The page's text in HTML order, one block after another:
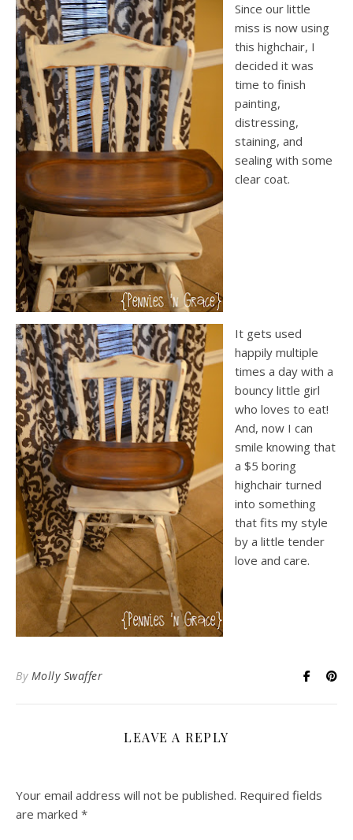
Since our little
miss is now using
this highchair, I
decided it was
time to finish
painting,
distressing,
staining, and
sealing with some
clear coat.
It gets used
happily multiple
times a day with a
bouncy little girl
who loves to eat!
And, now I can
smile knowing that
a $5 boring
highchair turned
into something
that fits my style
by a little tender
love and care.
By Molly Swaffer
LEAVE A REPLY
Your email address will not be published. Required fields
are marked *